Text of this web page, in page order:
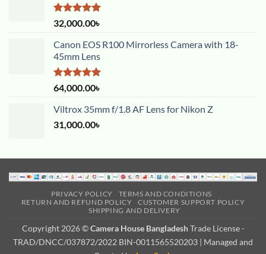
Rated5.00
out of 5
32,000.00৳
Canon EOS R100 Mirrorless Camera with 18-
45mm Lens
Rated5.00
out of 5
64,000.00৳
Viltrox 35mm f/1.8 AF Lens for Nikon Z
31,000.00৳
PRIVACY POLICY
TERMS AND CONDITIONS
RETURN AND REFUND POLICY
CUSTOMER SUPPORT POLICY
SHIPPING AND DELIVERY
Copyright 2026 ©Camera House BangladeshTrade License -
TRAD/DNCC/037872/2022 BIN-0011565520203 | Managed and